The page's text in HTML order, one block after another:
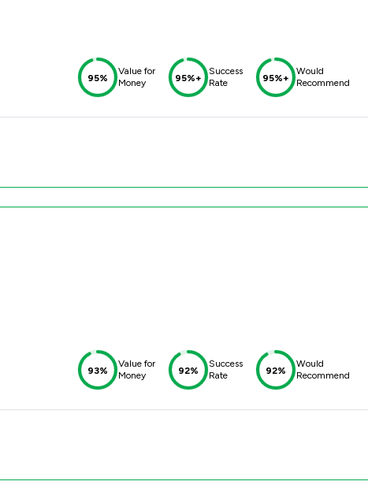
95%
Value for
Money
95%+
Success
Rate
95%+
Would
Recommend
93%
Value for
Money
92%
Success
Rate
92%
Would
Recommend